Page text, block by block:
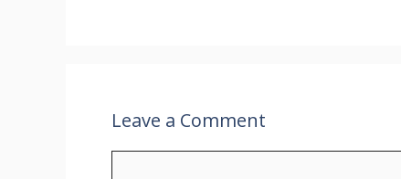
Leave a Comment